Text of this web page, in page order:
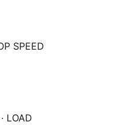
SPEED
LOAD